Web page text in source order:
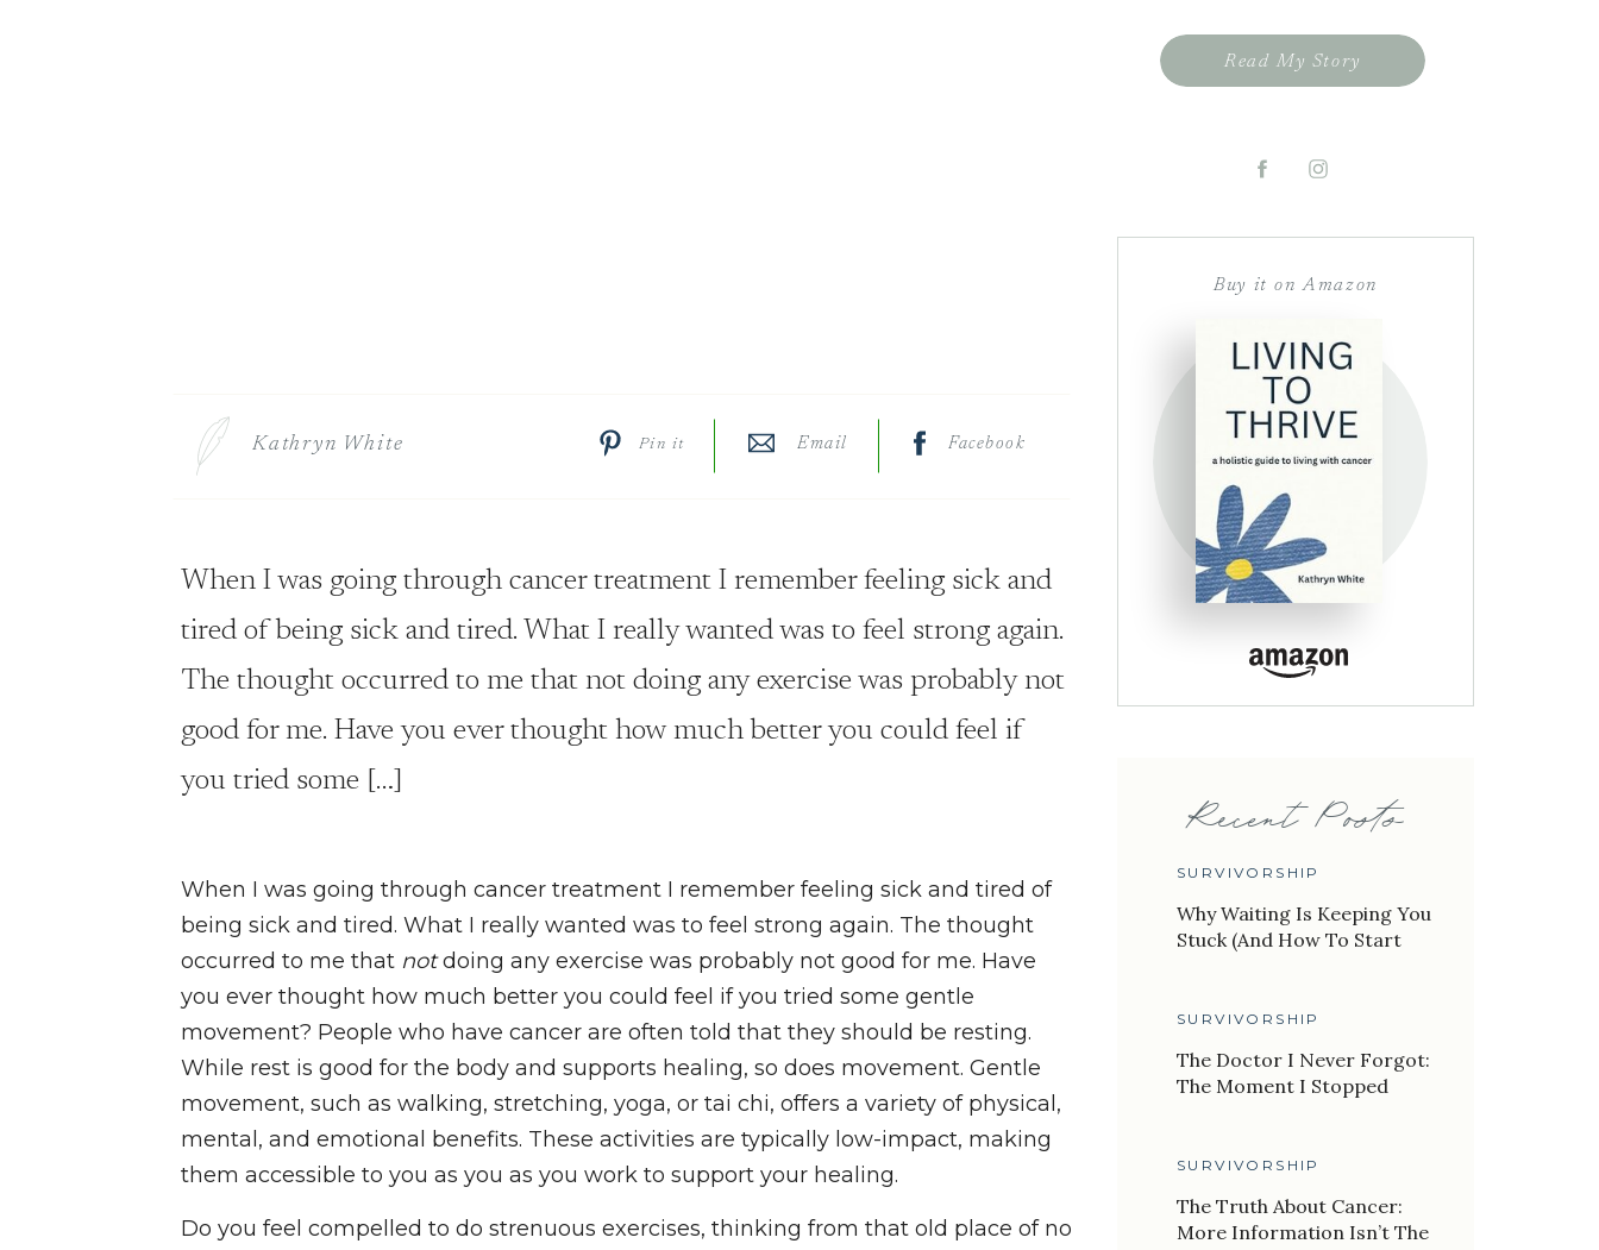
Why Waiting Is Keeping You
Stuck (And How To Start
SURVIVORSHIP
The Doctor I Never Forgot:
The Moment I Stopped
SURVIVORSHIP
The Truth About Cancer:
More Information Isn’t The
SURVIVORSHIP
Recent Posts
Buy it on Amazon
Read My Story
Facebook
Email
Pin it
Kathryn White
When I was going through cancer treatment I remember feeling sick and
tired of being sick and tired. What I really wanted was to feel strong again.
The thought occurred to me that not doing any exercise was probably not
good for me. Have you ever thought how much better you could feel if
you tried some […]
When I was going through cancer treatment I remember feeling sick and tired of
being sick and tired. What I really wanted was to feel strong again. The thought
occurred to me that notdoing any exercise was probably not good for me. Have
you ever thought how much better you could feel if you tried some gentle
movement? People who have cancer are often told that they should be resting.
While rest is good for the body and supports healing, so does movement. Gentle
movement, such as walking, stretching, yoga, or tai chi, offers a variety of physical,
mental, and emotional benefits. These activities are typically low-impact, making
them accessible to you as you as you work to support your healing.
Do you feel compelled to do strenuous exercises, thinking from that old place of no